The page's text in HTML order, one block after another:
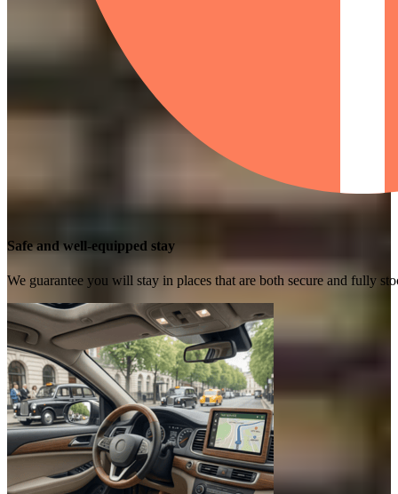
Safe and well-equipped stay
We guarantee you will stay in places that are both secure and fully